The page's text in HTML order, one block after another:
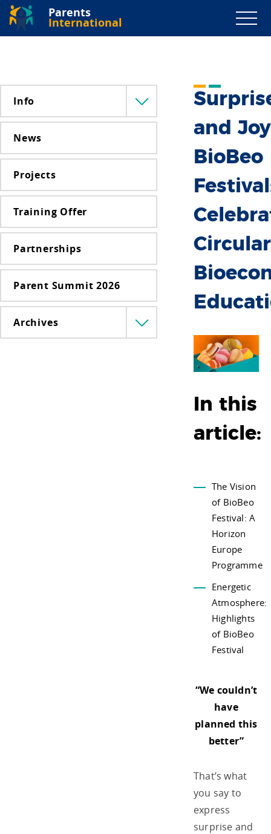
Parents
International
Info
Menü
lenyitása
News
Projects
Training Offer
Partnerships
Parent Summit 2026
Archives
Menü
lenyitása
and
BioBeo
Circular
In this
article:
The Vision
of BioBeo
Festival: A
Horizon
Europe
Programme
Energetic
Atmosphere:
Highlights
of BioBeo
Festival
“We couldn’t
have
planned this
better”
That’s what
you say to
express
surprise and